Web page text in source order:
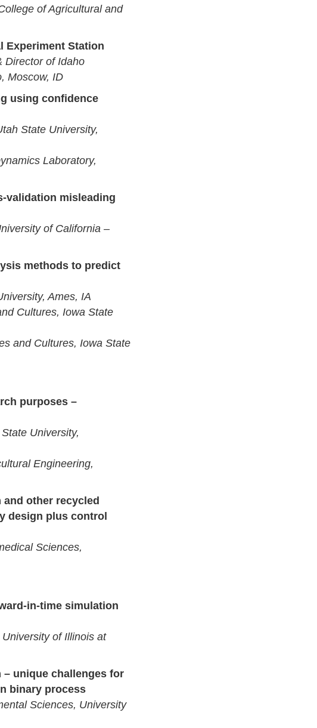
of Agricultural and
Experiment Station
Director of Idaho
Moscow, ID
using confidence
State University,
Laboratory,
validation misleading
of California –
methods to predict
Ames, IA
Cultures, Iowa State
and Cultures, Iowa State
purposes –
University,
Engineering,
other recycled
design plus control
Sciences,
in-time simulation
of Illinois at
unique challenges for
binary process
Sciences, University